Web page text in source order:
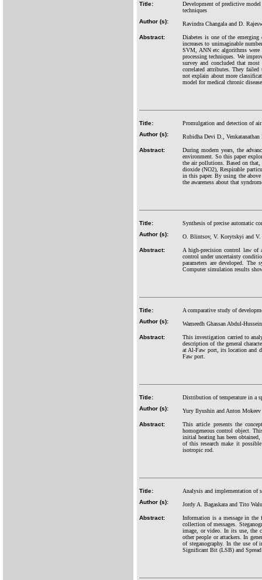
Title:
Development of predictive
techniques
Author (s):
Ravindra Changala and D.
Abstract:
Diabetes is one of the
increases to unimaginable
SVM, ANN etc algorithms were
processing techniques. We
survey and concluded that
correlated attributes. They
not explain about more
model for medical chronic
Title:
Promulgation and detection of
Author (s):
Rubidha Devi D.,
Abstract:
During modern years, the
environment. So this paper
the air pollutions. Based on
dioxide (NO2), Respirable
in this paper. By using the
the awareness about that
Title:
Synthesis of precise automatic
Author (s):
O. Blintsov, V. Korytskyi and
Abstract:
A high-precision control law of
control under uncertainty
parameters are developed.
Computer simulation results
Title:
A comparative study of
Author (s):
Wameedh Ghassan Abdul-
Abstract:
This investigation carried to
description of the general
at Al-Faw port, its location and
Faw port.
Title:
Distribution of temperature in a
Author (s):
Yury Ilyushin and Anton Mokeev
Abstract:
This article presents the
homogeneous control object.
initial heating has been obtained,
of this research make it
isotropic rod.
Title:
Analysis and implementation of
Author (s):
Jordy A. Bagaskara and Tito
Abstract:
Information is a message in the
collection of messages.
image, or video. In its use, the
other people or attackers. In
of steganography. In the use of
Significant Bit (LSB) and